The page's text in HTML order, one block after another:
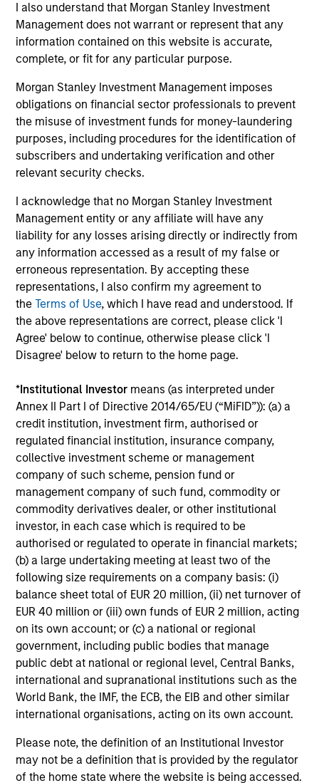
I also understand that Morgan Stanley Investment
Management does not warrant or represent that any
information contained on this website is accurate,
complete, or fit for any particular purpose.
Morgan Stanley Investment Management imposes
obligations on financial sector professionals to prevent
the misuse of investment funds for money-laundering
purposes, including procedures for the identification of
subscribers and undertaking verification and other
relevant security checks.
I acknowledge that no Morgan Stanley Investment
Management entity or any affiliate will have any
liability for any losses arising directly or indirectly from
any information accessed as a result of my false or
erroneous representation. By accepting these
representations, I also confirm my agreement to
theTerms of Use, which I have read and understood. If
the above representations are correct, please click 'I
Agree' below to continue, otherwise please click 'I
Disagree' below to return to the home page.
*Institutional Investor means (as interpreted under
Annex II Part I of Directive 2014/65/EU (“MiFID”)): (a) a
credit institution, investment firm, authorised or
regulated financial institution, insurance company,
collective investment scheme or management
company of such scheme, pension fund or
management company of such fund, commodity or
commodity derivatives dealer, or other institutional
investor, in each case which is required to be
authorised or regulated to operate in financial markets;
(b) a large undertaking meeting at least two of the
following size requirements on a company basis: (i)
balance sheet total of EUR 20 million, (ii) net turnover of
EUR 40 million or (iii) own funds of EUR 2 million, acting
on its own account; or (c) a national or regional
government, including public bodies that manage
public debt at national or regional level, Central Banks,
international and supranational institutions such as the
World Bank, the IMF, the ECB, the EIB and other similar
international organisations, acting on its own account.
Please note, the definition of an Institutional Investor
may not be a definition that is provided by the regulator
of the home state where the website is being accessed.
with strong management, high returns on
capital, and strong free-cash-flow
generation.
International Equity Strategy
Seeks to maintain a diversified portfolio of
companies that are primarily domiciled
outside of the U.S.
Global Franchise Equity Income Strategy
Invests in high quality global businesses,
characterized by hard-to-replicate
intangible assets, high returns on operating
capital employed and strong free cash flow
generation.
Global Quality Select Strategy
Invests in 25-50 high quality global
businesses, characterized by hard-to-
replicate intangible assets, high returns on
operating capital employed and strong free
cash flow generation. Designed for investors
who seek capital growth, earnings resilience
and reduced downside participation – while
avoiding exposure to business activities
such as alcohol, tobacco, fossil fuels and
weapons.
View All
May not represent all Team Members.
The information on this page is for informational
purposes only. The information contained herein does
not constitute and should not be construed as an
offering of advisory services or an offer to sell or a